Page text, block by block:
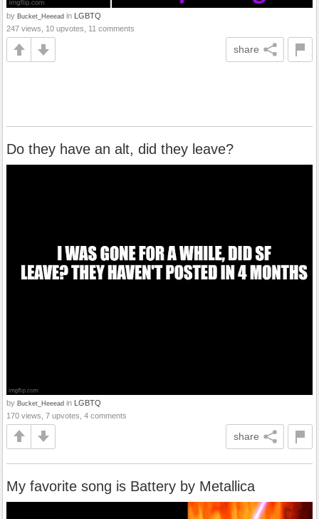
by Bucket_Heeead in LGBTQ
247 views, 10 upvotes, 11 comments
share
Do they have an alt, did they leave?
by Bucket_Heeead in LGBTQ
170 views, 7 upvotes, 4 comments
share
My favorite song is Battery by Metallica